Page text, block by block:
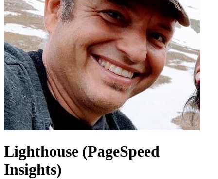
Lighthouse (PageSpeed
Insights)